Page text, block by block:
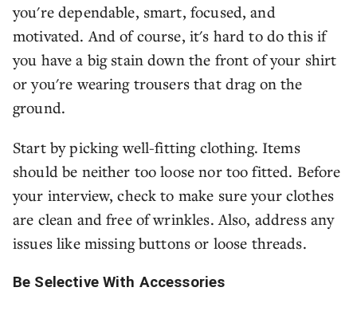
you're dependable, smart, focused, and
motivated. And of course, it's hard to do this if
you have a big stain down the front of your shirt
or you're wearing trousers that drag on the
ground.
Start by picking well-fitting clothing. Items
should be neither too loose nor too fitted. Before
your interview, check to make sure your clothes
are clean and free of wrinkles. Also, address any
issues like missing buttons or loose threads.
Be Selective With Accessories